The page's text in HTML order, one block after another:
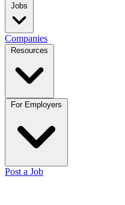
Jobs
Companies
Resources
For Employers
Post a Job